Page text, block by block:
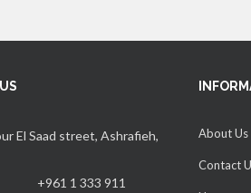
El Saad street, Ashrafieh,
+961 1 333 911
About Us
Contact